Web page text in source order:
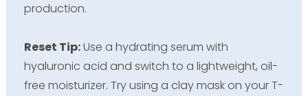
production.
Reset Tip:Use a hydrating serum with
hyaluronic acid and switch to a lightweight, oil-
free moisturizer. Try using a clay mask on your T-